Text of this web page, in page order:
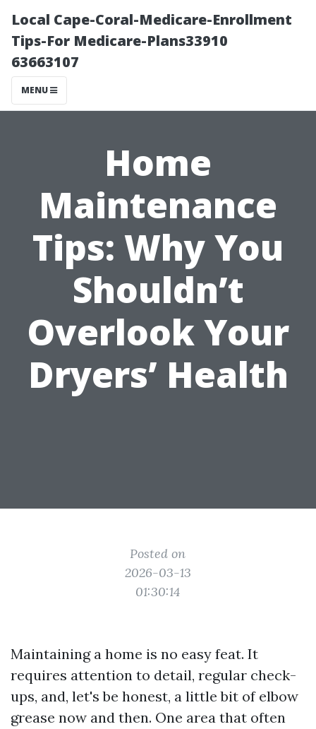
Local Cape-Coral-Medicare-Enrollment
Tips-For Medicare-Plans33910
63663107
MENU
Home
Maintenance
Tips: Why You
Shouldn’t
Overlook Your
Dryers’ Health
Posted on
2026-03-13
01:30:14
Maintaining a home is no easy feat. It
requires attention to detail, regular check-
ups, and, let's be honest, a little bit of elbow
grease now and then. One area that often